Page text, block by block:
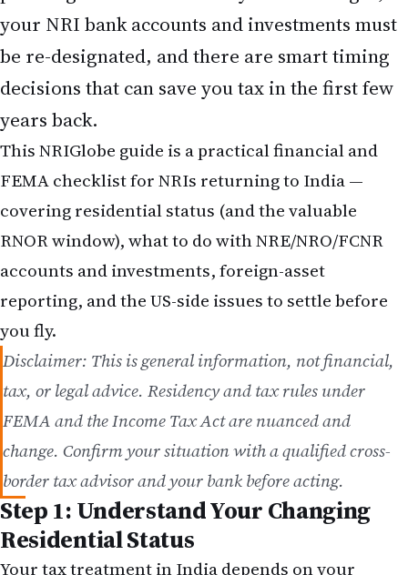
your NRI bank accounts and investments must
be re-designated, and there are smart timing
decisions that can save you tax in the first few
years back.
This NRIGlobe guide is a practical financial and
FEMA checklist for NRIs returning to India
covering residential status (and the valuable
RNOR window), what to do with NRE/NRO/FCNR
accounts and investments, foreign-asset
reporting, and the US-side issues to settle before
you fly.
Disclaimer: This is general information, not financial,
tax, or legal advice. Residency and tax rules under
FEMA and the Income Tax Act are nuanced and
change. Confirm your situation with a qualified cross-
border tax advisor and your bank before acting.
Step 1: Understand Your Changing
Residential Status
Your tax treatment in India depends on your